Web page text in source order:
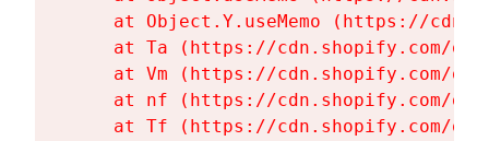
at Object.Y.useMemo (https://
at Ta (https://cdn.shopify.com/
at Vm (https://cdn.shopify.com/
at nf (https://cdn.shopify.com/
at Tf (https://cdn.shopify.com/